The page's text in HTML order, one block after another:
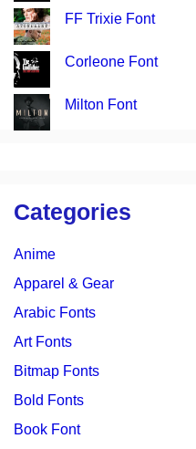
FF Trixie Font
Corleone Font
Milton Font
Categories
Anime
Apparel & Gear
Arabic Fonts
Art Fonts
Bitmap Fonts
Bold Fonts
Book Font